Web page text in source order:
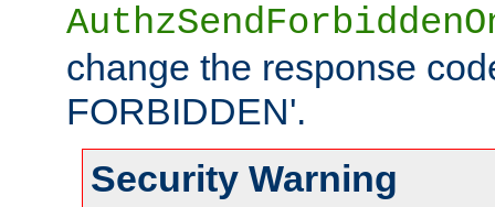
change the response
FORBIDDEN'.
Security Warning